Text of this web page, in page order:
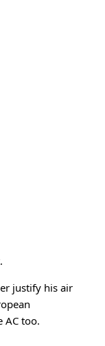
justify his air
AC too.